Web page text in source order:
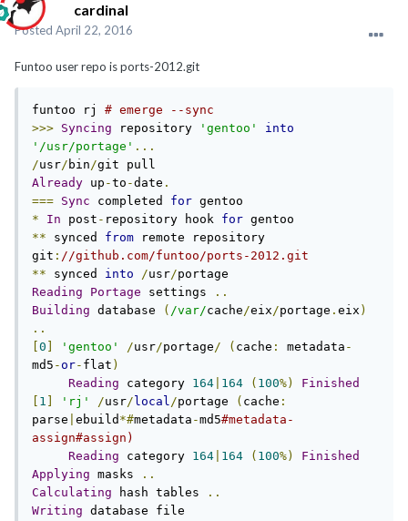
cardinal
Posted April 22, 2016
Funtoo user repo is ports-2012.git
funtoo rj # emerge --sync
>>> Syncing repository 'gentoo'
into
'/usr/portage' ...
/usr/ bin/
Already up -to -date .
=== Sync completed for
*
In post - repository hook for
** synced from remote repository
git : //github.com/funtoo/ports-2012.git
** synced into /usr/
Reading
Portage settings
..
Building database ( /var/cache/eix/portage . eix )
..
0 'gentoo' /usr/portage/ ( cache : metadata -
md5 -or- flat )
Reading category 164 164 ( 100%)
Finished
1 'rj' /usr/ local/portage ( cache :
parse ebuild *#metadata -md5#metadata-
assign#assign)
Reading category 164 164 ( 100%)
Finished
Applying masks
..
Calculating hash tables
..
Writing